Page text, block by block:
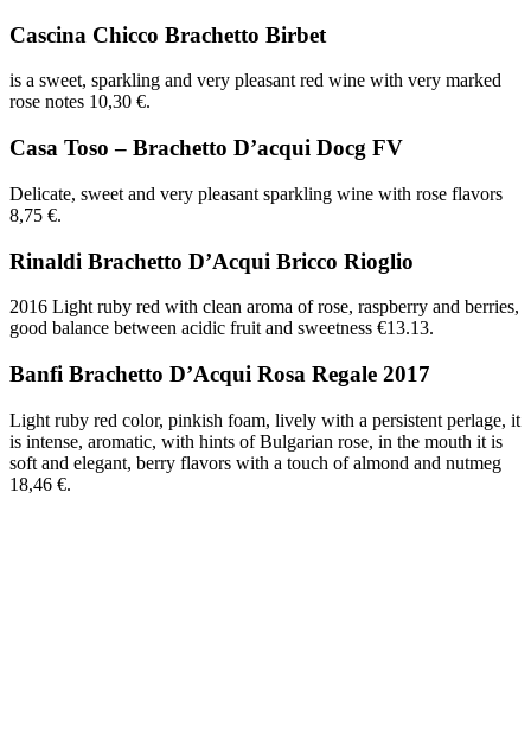
Cascina Chicco Brachetto Birbet
is a sweet, sparkling and very pleasant red wine with very marked
rose notes 10,30 €.
Casa Toso – Brachetto D’acqui Docg FV
Delicate, sweet and very pleasant sparkling wine with rose flavors
8,75 €.
Rinaldi Brachetto D’Acqui Bricco Rioglio
2016 Light ruby red with clean aroma of rose, raspberry and berries,
good balance between acidic fruit and sweetness €13.13.
Banfi Brachetto D’Acqui Rosa Regale 2017
Light ruby red color, pinkish foam, lively with a persistent perlage, it
is intense, aromatic, with hints of Bulgarian rose, in the mouth it is
soft and elegant, berry flavors with a touch of almond and nutmeg
18,46 €.